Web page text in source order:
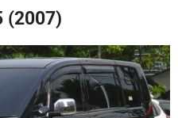
(2007)